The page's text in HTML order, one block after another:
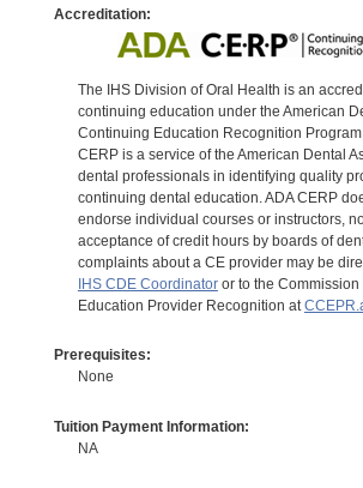
Accreditation:
The IHS Division of Oral Health is an
continuing education under the American
Continuing Education Recognition Program
CERP is a service of the American Dental
dental professionals in identifying quality
continuing dental education. ADA CERP
endorse individual courses or instructors,
acceptance of credit hours by boards of
complaints about a CE provider may be
IHS CDE Coordinatoror to the Commission
Education Provider Recognition at
Prerequisites:
None
Tuition Payment Information:
NA